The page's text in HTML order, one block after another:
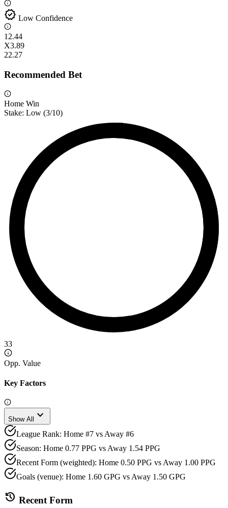
verified Low Confidence
12.44
X3.89
22.27
Recommended Bet
Home Win
Stake: Low (3/10)
33
Opp. Value
Key Factors
Show All expand_more
League Rank: Home #7 vs Away #6
Season: Home 0.77 PPG vs Away 1.54 PPG
Recent Form (weighted): Home 0.50 PPG vs Away 1.00 PPG
Goals (venue): Home 1.60 GPG vs Away 1.50 GPG
history Recent Form